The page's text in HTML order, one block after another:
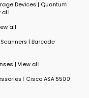
Devices | Quantum
all
all
| Barcode
| View all
| Cisco ASA 5500